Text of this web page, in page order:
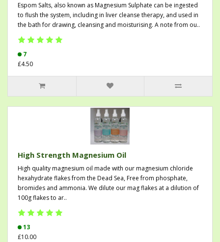
Espom Salts, also known as Magnesium Sulphate can be ingested
to flush the system, including in liver cleanse therapy, and used in
the bath for drawing, cleansing and moisturising. A note from ou..
7
£4.50
High Strength Magnesium Oil
High quality magnesium oil made with our magnesium chloride
hexahydrate flakes from the Dead Sea, Free from phosphate,
bromides and ammonia. We dilute our mag flakes at a dilution of
100g flakes to ar..
13
£10.00